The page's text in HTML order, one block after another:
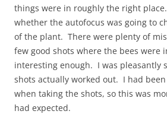
things were in roughly the right
whether the autofocus was going to
of the plant. There were plenty of
few good shots where the bees were
interesting enough. I was pleasantly
shots actually worked out. I had
when taking the shots, so this was
had expected.